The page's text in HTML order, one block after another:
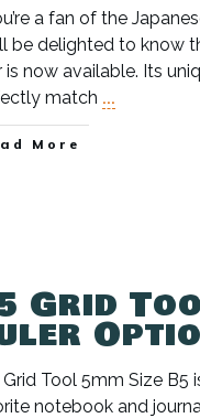
a fan of the
be delighted to know
is now available. Its
match ...
More
Grid
Tool 5mm Size B5
notebook and